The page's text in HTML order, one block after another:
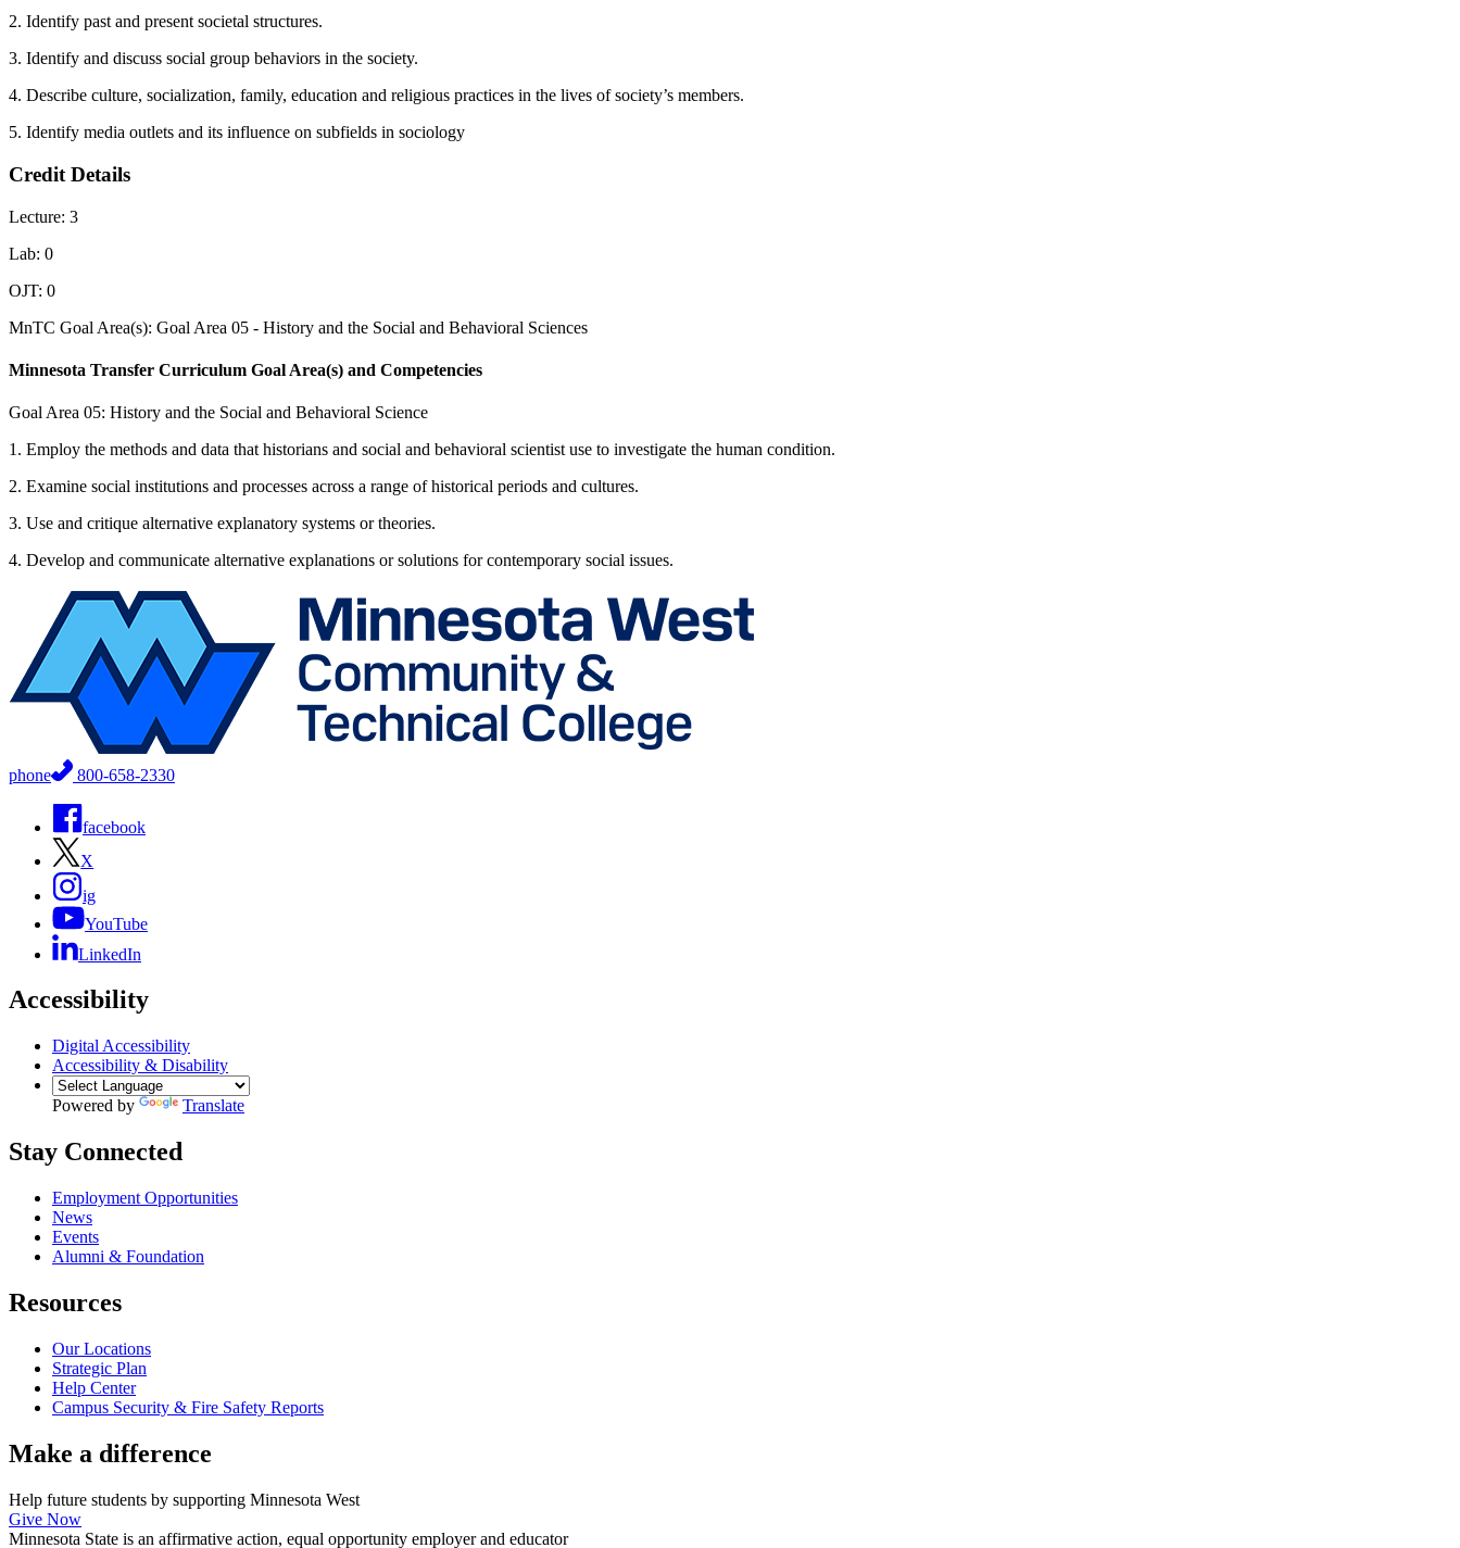
2. Identify past and present societal structures.
3. Identify and discuss social group behaviors in the society.
4. Describe culture, socialization, family, education and religious practices in the lives of society’s members.
5. Identify media outlets and its influence on subfields in sociology
Credit Details
Lecture: 3
Lab: 0
OJT: 0
MnTC Goal Area(s): Goal Area 05 - History and the Social and Behavioral Sciences
Minnesota Transfer Curriculum Goal Area(s) and Competencies
Goal Area 05: History and the Social and Behavioral Science
1. Employ the methods and data that historians and social and behavioral scientist use to investigate the human condition.
2. Examine social institutions and processes across a range of historical periods and cultures.
3. Use and critique alternative explanatory systems or theories.
4. Develop and communicate alternative explanations or solutions for contemporary social issues.
phone 800-658-2330
facebook
X
ig
YouTube
LinkedIn
Accessibility
Digital Accessibility
Accessibility & Disability
Powered by Translate
Stay Connected
Employment Opportunities
News
Events
Alumni & Foundation
Resources
Our Locations
Strategic Plan
Help Center
Campus Security & Fire Safety Reports
Make a difference
Help future students by supporting Minnesota West
Give Now
Minnesota State is an affirmative action, equal opportunity employer and educator